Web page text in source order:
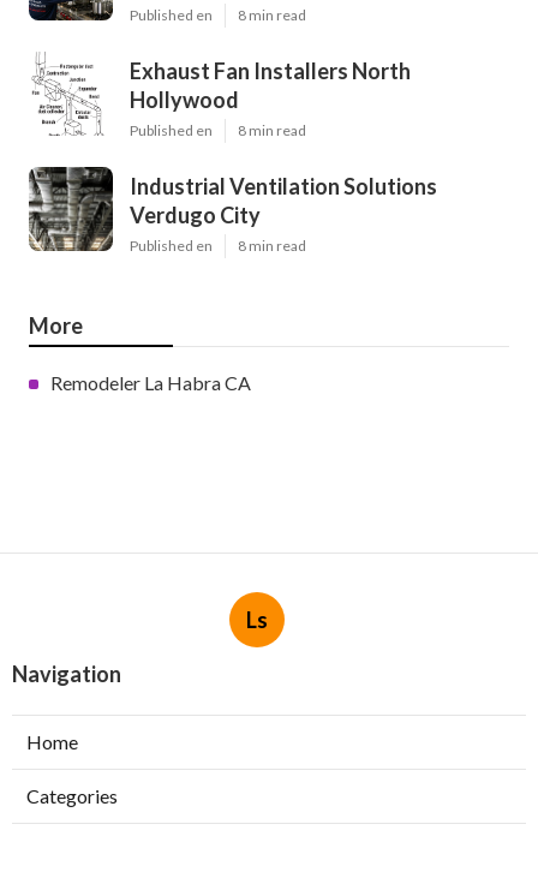
Published en 8 min read
Exhaust Fan Installers North
Hollywood
Published en 8 min read
Industrial Ventilation Solutions
Verdugo City
Published en 8 min read
More
Remodeler La Habra CA
Ls
Navigation
Home
Categories